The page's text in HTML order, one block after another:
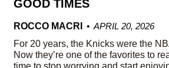
GOOD TIMES
ROCCO MACRI
APRIL 20, 2026
For 20 years, the Knicks were the
Now they’re one of the favorites to